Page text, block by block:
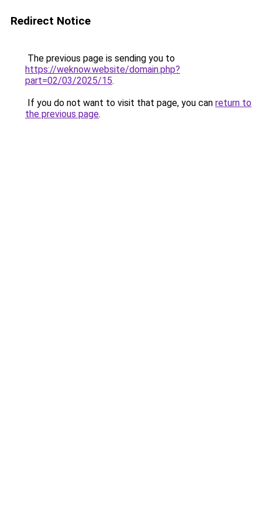
Redirect Notice
The previous page is sending you to
https://weknow.website/domain.php?
part=02/03/2025/15.
If you do not want to visit that page, you can return to
the previous page.